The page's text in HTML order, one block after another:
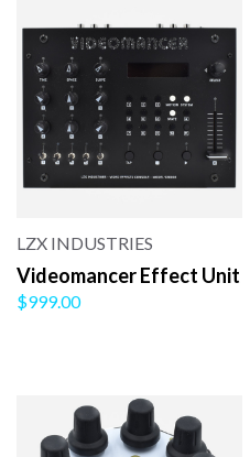
LZX INDUSTRIES
Videomancer Effect Unit
$999.00